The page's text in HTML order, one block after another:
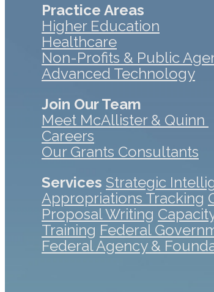
Practice Areas
Higher Education
Healthcare
Non-Profits & Public
Advanced Technology
Join Our Team
Meet McAllister & Quinn
Careers
Our Grants Consultants
Services Strategic
Appropriations Tracking
Proposal Writing
Training Federal
Federal Agency &